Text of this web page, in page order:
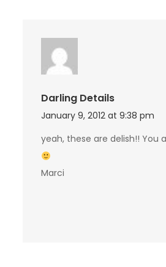
Darling Details
January 9, 2012 at 9:38 pm
yeah, these are delish!! You
Marci